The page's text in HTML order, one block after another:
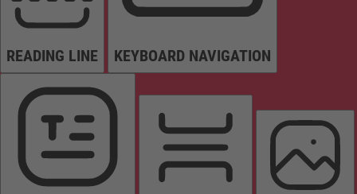
READING LINE KEYBOARD NAVIGATION